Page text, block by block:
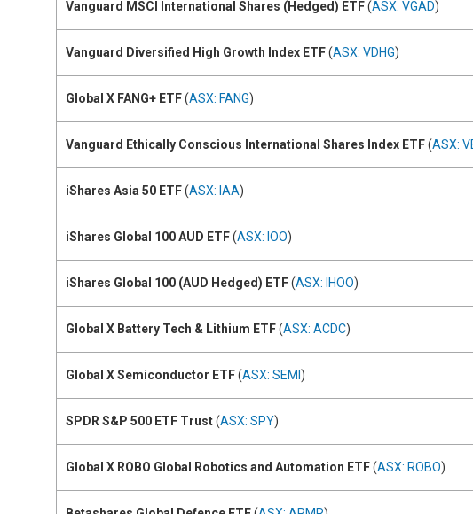
Vanguard MSCI International Shares (Hedged) ETF(ASX: VGAD)
Vanguard Diversified High Growth Index ETF(ASX: VDHG)
Global X FANG+ ETF(ASX: FANG)
Vanguard Ethically Conscious International Shares Index ETF(ASX:
iShares Asia 50 ETF(ASX: IAA)
iShares Global 100 AUD ETF(ASX: IOO)
iShares Global 100 (AUD Hedged) ETF(ASX: IHOO)
Global X Battery Tech & Lithium ETF(ASX: ACDC)
Global X Semiconductor ETF(ASX: SEMI )
SPDR S&P 500 ETF Trust(ASX: SPY)
Global X ROBO Global Robotics and Automation ETF(ASX: ROBO)